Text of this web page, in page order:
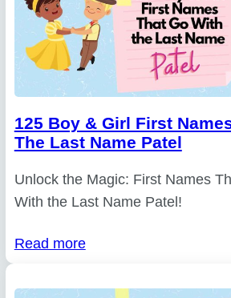
125 Boy & Girl First
The Last Name Patel
Unlock the Magic: First Names
With the Last Name Patel!
Read more